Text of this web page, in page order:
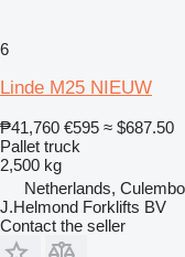
6
Linde M25 NIEUW
₱41,760 €595 ≈ $687.50
Pallet truck
2,500 kg
Netherlands,
J.Helmond Forklifts BV
Contact the seller